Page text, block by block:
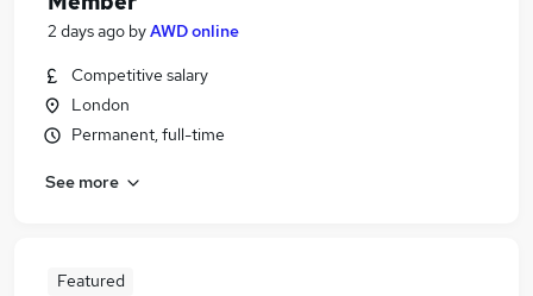
2 days ago byAWD online
Competitive salary
London
Permanent, full-time
See more
Featured